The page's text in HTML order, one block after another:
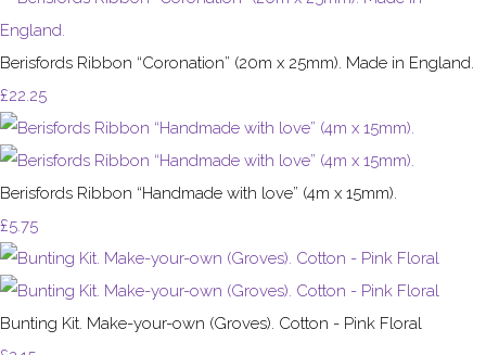
Berisfords Ribbon “Coronation” (20m x 25mm). Made in England.
£22.25
Berisfords Ribbon “Handmade with love” (4m x 15mm).
£5.75
Bunting Kit. Make-your-own (Groves). Cotton - Pink Floral